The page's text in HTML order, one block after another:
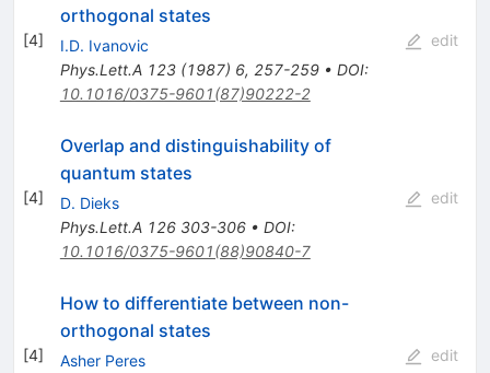
[4]
orthogonal states
I.D. Ivanovic
Phys.Lett.A 123(1987) 6, 257-259• DOI:
10.1016/0375-9601(87)90222-2
edit
[4]
Overlap and distinguishability of
quantum states
D. Dieks
Phys.Lett.A 126 303-306• DOI:
10.1016/0375-9601(88)90840-7
edit
[4]
How to differentiate between non-
orthogonal states
Asher Peres
edit